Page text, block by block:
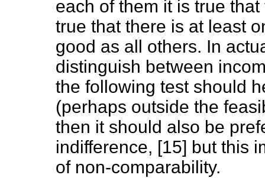
each of them it is true
true that there is at least
good as all others. In
distinguish between
the following test should
(perhaps outside the
then it should also be
indifference, [15] but this
of non-comparability.